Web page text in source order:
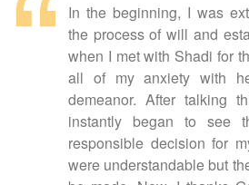
In the beginning, I was
the process of will and
when I met with Shadi for
all of my anxiety with
demeanor. After talking
instantly began to see
responsible decision for
were understandable but